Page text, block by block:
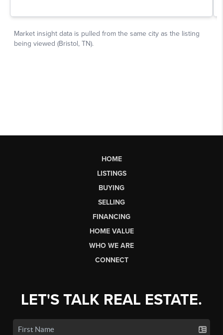
HOME
LISTINGS
BUYING
SELLING
FINANCING
HOME VALUE
WHO WE ARE
CONNECT
LET'S TALK REAL ESTATE.